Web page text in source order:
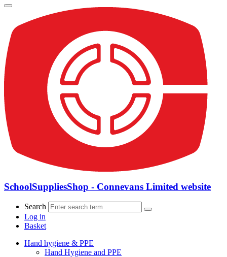
SchoolSuppliesShop - Connevans Limited website
Search
Log in
Basket
Hand hygiene & PPE
Hand Hygiene and PPE